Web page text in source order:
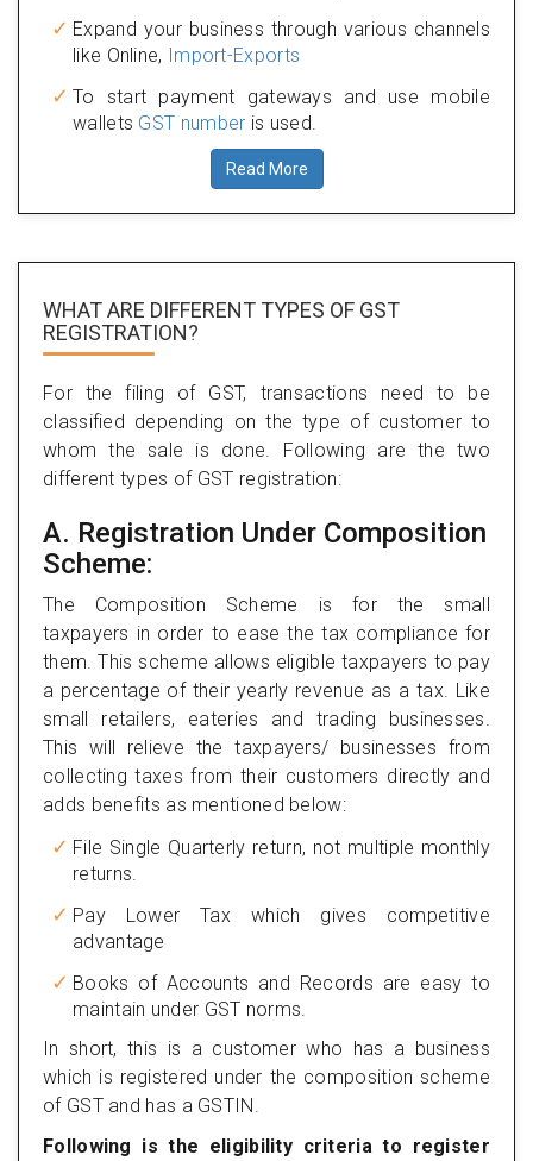
Expand your business through various channels
like Online, Import-Exports
To start payment gateways and use mobile
wallets GST number is used.
Read More
WHAT ARE DIFFERENT TYPES OF GST
REGISTRATION?
For the filing of GST, transactions need to be
classified depending on the type of customer to
whom the sale is done. Following are the two
different types of GST registration:
A. Registration Under Composition
Scheme:
The Composition Scheme is for the small
taxpayers in order to ease the tax compliance for
them. This scheme allows eligible taxpayers to pay
a percentage of their yearly revenue as a tax. Like
small retailers, eateries and trading businesses.
This will relieve the taxpayers/ businesses from
collecting taxes from their customers directly and
adds benefits as mentioned below:
File Single Quarterly return, not multiple monthly
returns.
Pay Lower Tax which gives competitive
advantage
Books of Accounts and Records are easy to
maintain under GST norms.
In short, this is a customer who has a business
which is registered under the composition scheme
of GST and has a GSTIN.
Following is the eligibility criteria to register